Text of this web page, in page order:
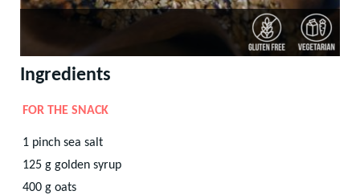
Ingredients
FOR THE SNACK
1 pinch sea salt
125 g golden syrup
400 g oats